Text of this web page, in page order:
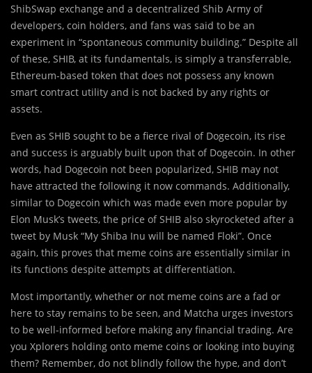
ShibSwap exchange and a decentralized Shib Army of
developers, coin holders, and fans was said to be an
experiment in “spontaneous community building.” Despite all
of these, SHIB, at its fundamentals, is simply a transferrable,
Ethereum-based token that does not possess any known
smart contract utility and is not backed by any rights or
assets.
Even as SHIB sought to be a fierce rival of Dogecoin, its rise
and success is arguably built upon that of Dogecoin. In other
words, had Dogecoin not been popularized, SHIB may not
have attracted the following it now commands. Additionally,
similar to Dogecoin which was made even more popular by
Elon Musk’s tweets, the price of SHIB also skyrocketed after a
tweet by Musk “My Shiba Inu will be named Floki”. Once
again, this proves that meme coins are essentially similar in
its functions despite attempts at differentiation.
Most importantly, whether or not meme coins are a fad or
here to stay remains to be seen, and Matcha urges investors
to be well-informed before making any financial trading. Are
you Xplorers holding onto meme coins or looking into buying
them? Remember, do not blindly follow the hype, and don’t